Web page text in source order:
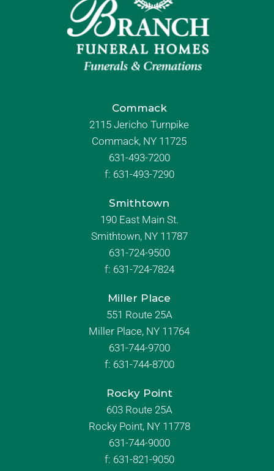
Commack
2115 Jericho Turnpike
Commack, NY 11725
631-493-7200
f: 631-493-7290
Smithtown
190 East Main St.
Smithtown, NY 11787
631-724-9500
f: 631-724-7824
Miller Place
551 Route 25A
Miller Place, NY 11764
631-744-9700
f: 631-744-8700
Rocky Point
603 Route 25A
Rocky Point, NY 11778
631-744-9000
f: 631-821-9050